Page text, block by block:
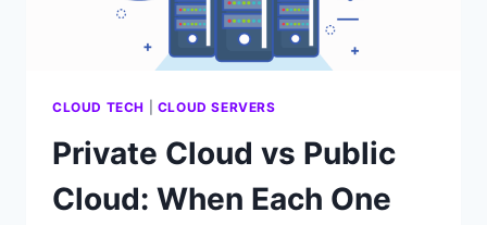
CLOUD TECH CLOUD SERVERS
Private Cloud vs Public
Cloud: When Each One